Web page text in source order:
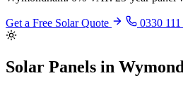
Get a Free Solar Quote 0330
Solar Panels in